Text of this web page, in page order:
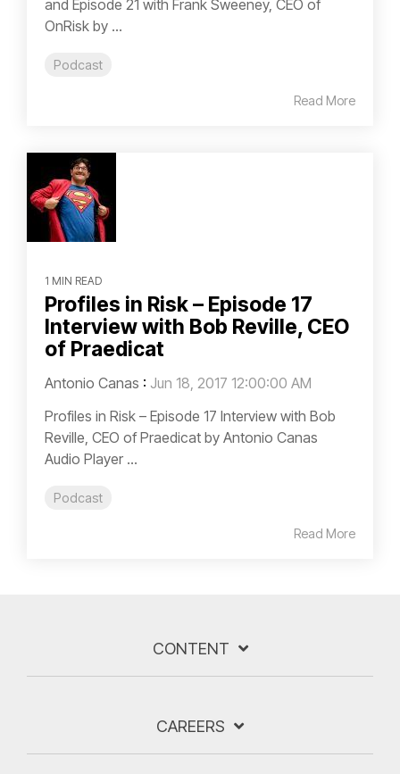
and Episode 21 with Frank Sweeney, CEO of
OnRisk by ...
Podcast
Read More
1 MIN READ
Profiles in Risk – Episode 17
Interview with Bob Reville, CEO
of Praedicat
Antonio Canas : Jun 18, 2017 12:00:00 AM
Profiles in Risk – Episode 17 Interview with Bob
Reville, CEO of Praedicat by Antonio Canas
Audio Player ...
Podcast
Read More
CONTENT
CAREERS